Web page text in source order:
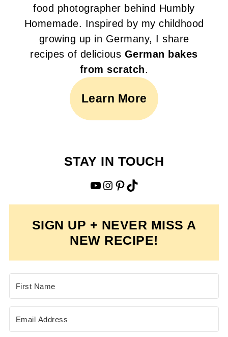
food photographer behind Humbly
Homemade. Inspired by my childhood
growing up in Germany, I share
recipes of delicious German bakes
from scratch.
Learn More
STAY IN TOUCH
YouTube Instagram Pinterest TikTok
SIGN UP + NEVER MISS A
NEW RECIPE!